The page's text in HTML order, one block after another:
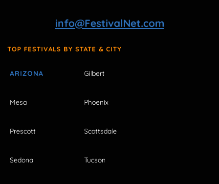
info@FestivalNet.com
TOP FESTIVALS BY STATE & CITY
ARIZONA Gilbert
Mesa Phoenix
Prescott Scottsdale
Sedona Tucson